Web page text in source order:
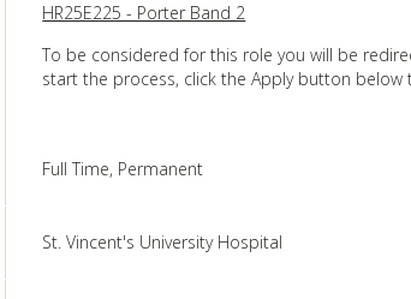
HR25E225 - Porter Band 2
To be considered for this role you will be
start the process, click the Apply button below
Full Time, Permanent
St. Vincent's University Hospital